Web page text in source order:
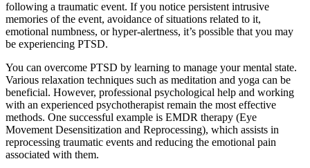
following a traumatic event. If you notice persistent intrusive
memories of the event, avoidance of situations related to it,
emotional numbness, or hyper-alertness, it’s possible that you may
be experiencing PTSD.
You can overcome PTSD by learning to manage your mental state.
Various relaxation techniques such as meditation and yoga can be
beneficial. However, professional psychological help and working
with an experienced psychotherapist remain the most effective
methods. One successful example is EMDR therapy (Eye
Movement Desensitization and Reprocessing), which assists in
reprocessing traumatic events and reducing the emotional pain
associated with them.